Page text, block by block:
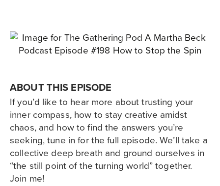
ABOUT THIS EPISODE
If you’d like to hear more about trusting your
inner compass, how to stay creative amidst
chaos, and how to find the answers you’re
seeking, tune in for the full episode. We’ll take a
collective deep breath and ground ourselves in
“the still point of the turning world” together.
Join me!